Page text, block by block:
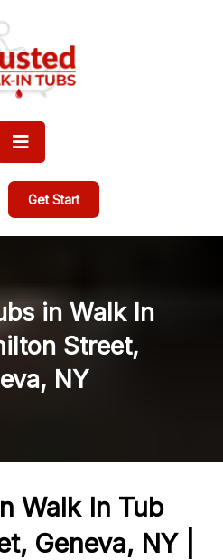
Get Start
in Walk In
Street,
NY
Walk In Tub
Geneva, NY |